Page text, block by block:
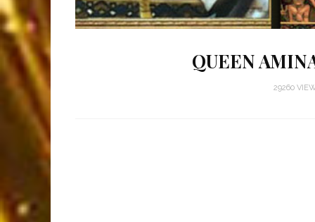
QUEEN
29260